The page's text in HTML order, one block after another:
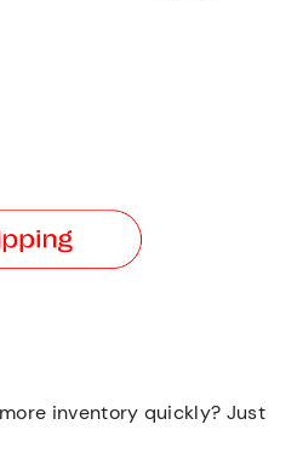
inventory quickly? Just